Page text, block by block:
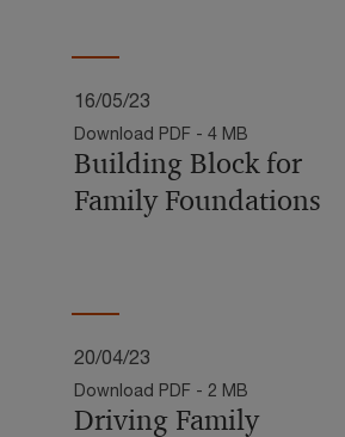
16/05/23
Download PDF - 4 MB
Building Block for
Family Foundations
20/04/23
Download PDF - 2 MB
Driving Family